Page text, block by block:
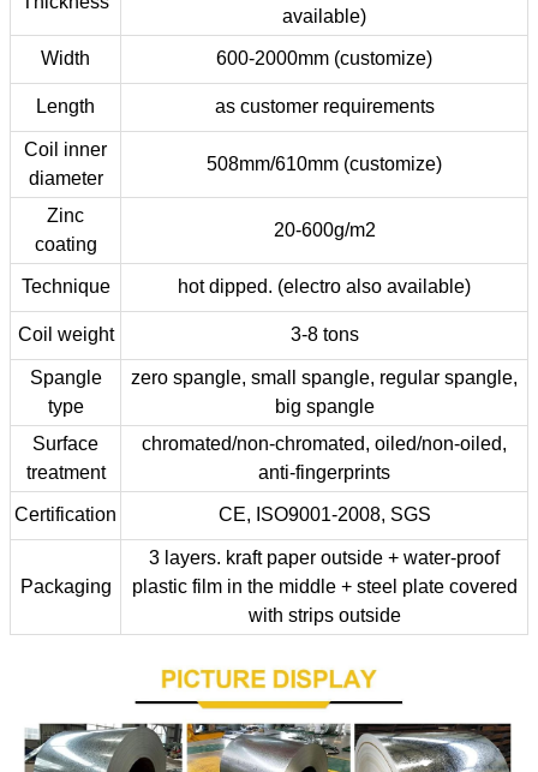
available)
Width 600-2000mm (customize)
Length as customer requirements
Coil inner
diameter
508mm/610mm (customize)
Zinc
coating
20-600g/m2
Technique hot dipped. (electro also available)
Coil weight 3-8 tons
Spangle
type
zero spangle, small spangle, regular spangle,
big spangle
Surface
treatment
chromated/non-chromated, oiled/non-oiled,
anti-fingerprints
Certification CE, ISO9001-2008, SGS
Packaging
3 layers. kraft paper outside + water-proof
plastic film in the middle + steel plate covered
with strips outside